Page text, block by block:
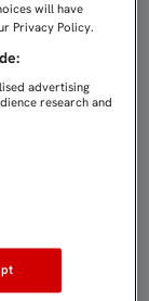
will have
Privacy Policy.
advertising
research and